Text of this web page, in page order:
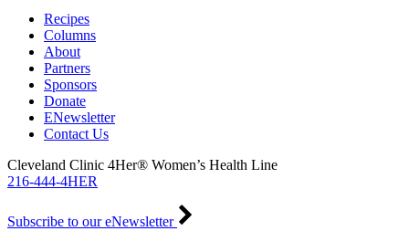
Recipes
Columns
About
Partners
Sponsors
Donate
ENewsletter
Contact Us
Cleveland Clinic 4Her® Women’s Health Line
216-444-4HER
Subscribe to our eNewsletter